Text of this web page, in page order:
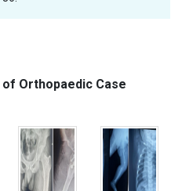
Orthopaedic Case